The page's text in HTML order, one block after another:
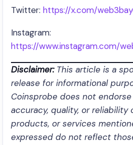
Twitter: https://x.com/
Instagram:
https://www.instagram.com/
Disclaimer:This article is a
release for informational
Coinsprobe does not
accuracy, quality, or reliability
products, or services
expressed do not reflect